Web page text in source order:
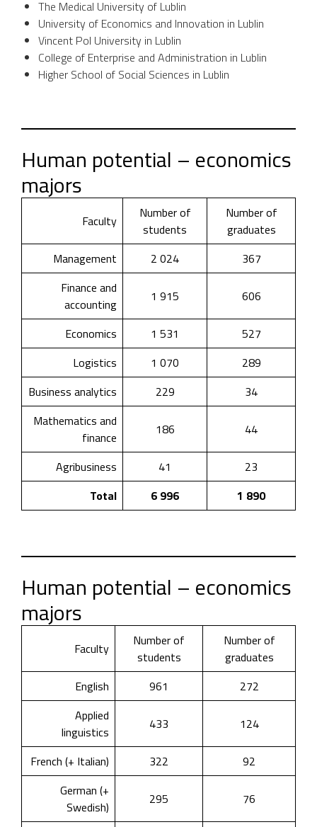
The Medical University of Lublin
University of Economics and Innovation in Lublin
Vincent Pol University in Lublin
College of Enterprise and Administration in Lublin
Higher School of Social Sciences in Lublin
Human potential – economics
majors
Faculty
Number of
students
Number of
graduates
Management
2 024
367
Finance and
accounting
1 915 606
Economics 1 531
527
Logistics
1 070
289
Business analytics
229
34
Mathematics and
finance
186 44
Agribusiness 41
23
Total
6 996 1 890
Human potential – economics
majors
Faculty
Number of
students
Number of
graduates
English
961
272
Applied
linguistics
433 124
French (+ Italian) 322
92
German (+
Swedish)
295 76